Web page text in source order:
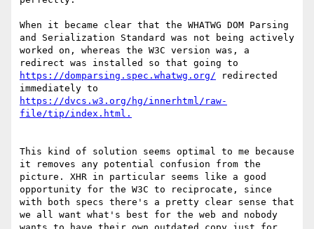
When it became clear that the WHATWG DOM Parsing
and Serialization Standard was not being actively
worked on, whereas the W3C version was, a
https://domparsing.spec.whatwg.org/ redirected
https://dvcs.w3.org/hg/innerhtml/raw-
This kind of solution seems optimal to me because
it removes any potential confusion from the
picture. XHR in particular seems like a good
opportunity for the W3C to reciprocate, since
with both specs there's a pretty clear sense that
we all want what's best for the web and nobody